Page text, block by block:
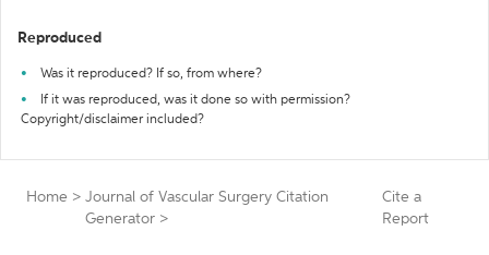
Reproduced
Was it reproduced? If so, from where?
If it was reproduced, was it done so with permission?
Copyright/disclaimer included?
Home > Journal of Vascular Surgery Citation
Generator >
Cite a
Report